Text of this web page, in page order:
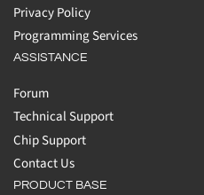
Privacy Policy
Programming Services
ASSISTANCE
Forum
Technical Support
Chip Support
Contact Us
PRODUCT BASE